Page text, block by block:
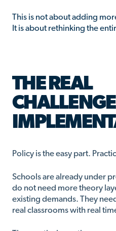
This is not about adding
It is about rethinking the
THE REAL
Policy is the easy part.
Schools are already under
do not need more theory
existing demands. They
real classrooms with real